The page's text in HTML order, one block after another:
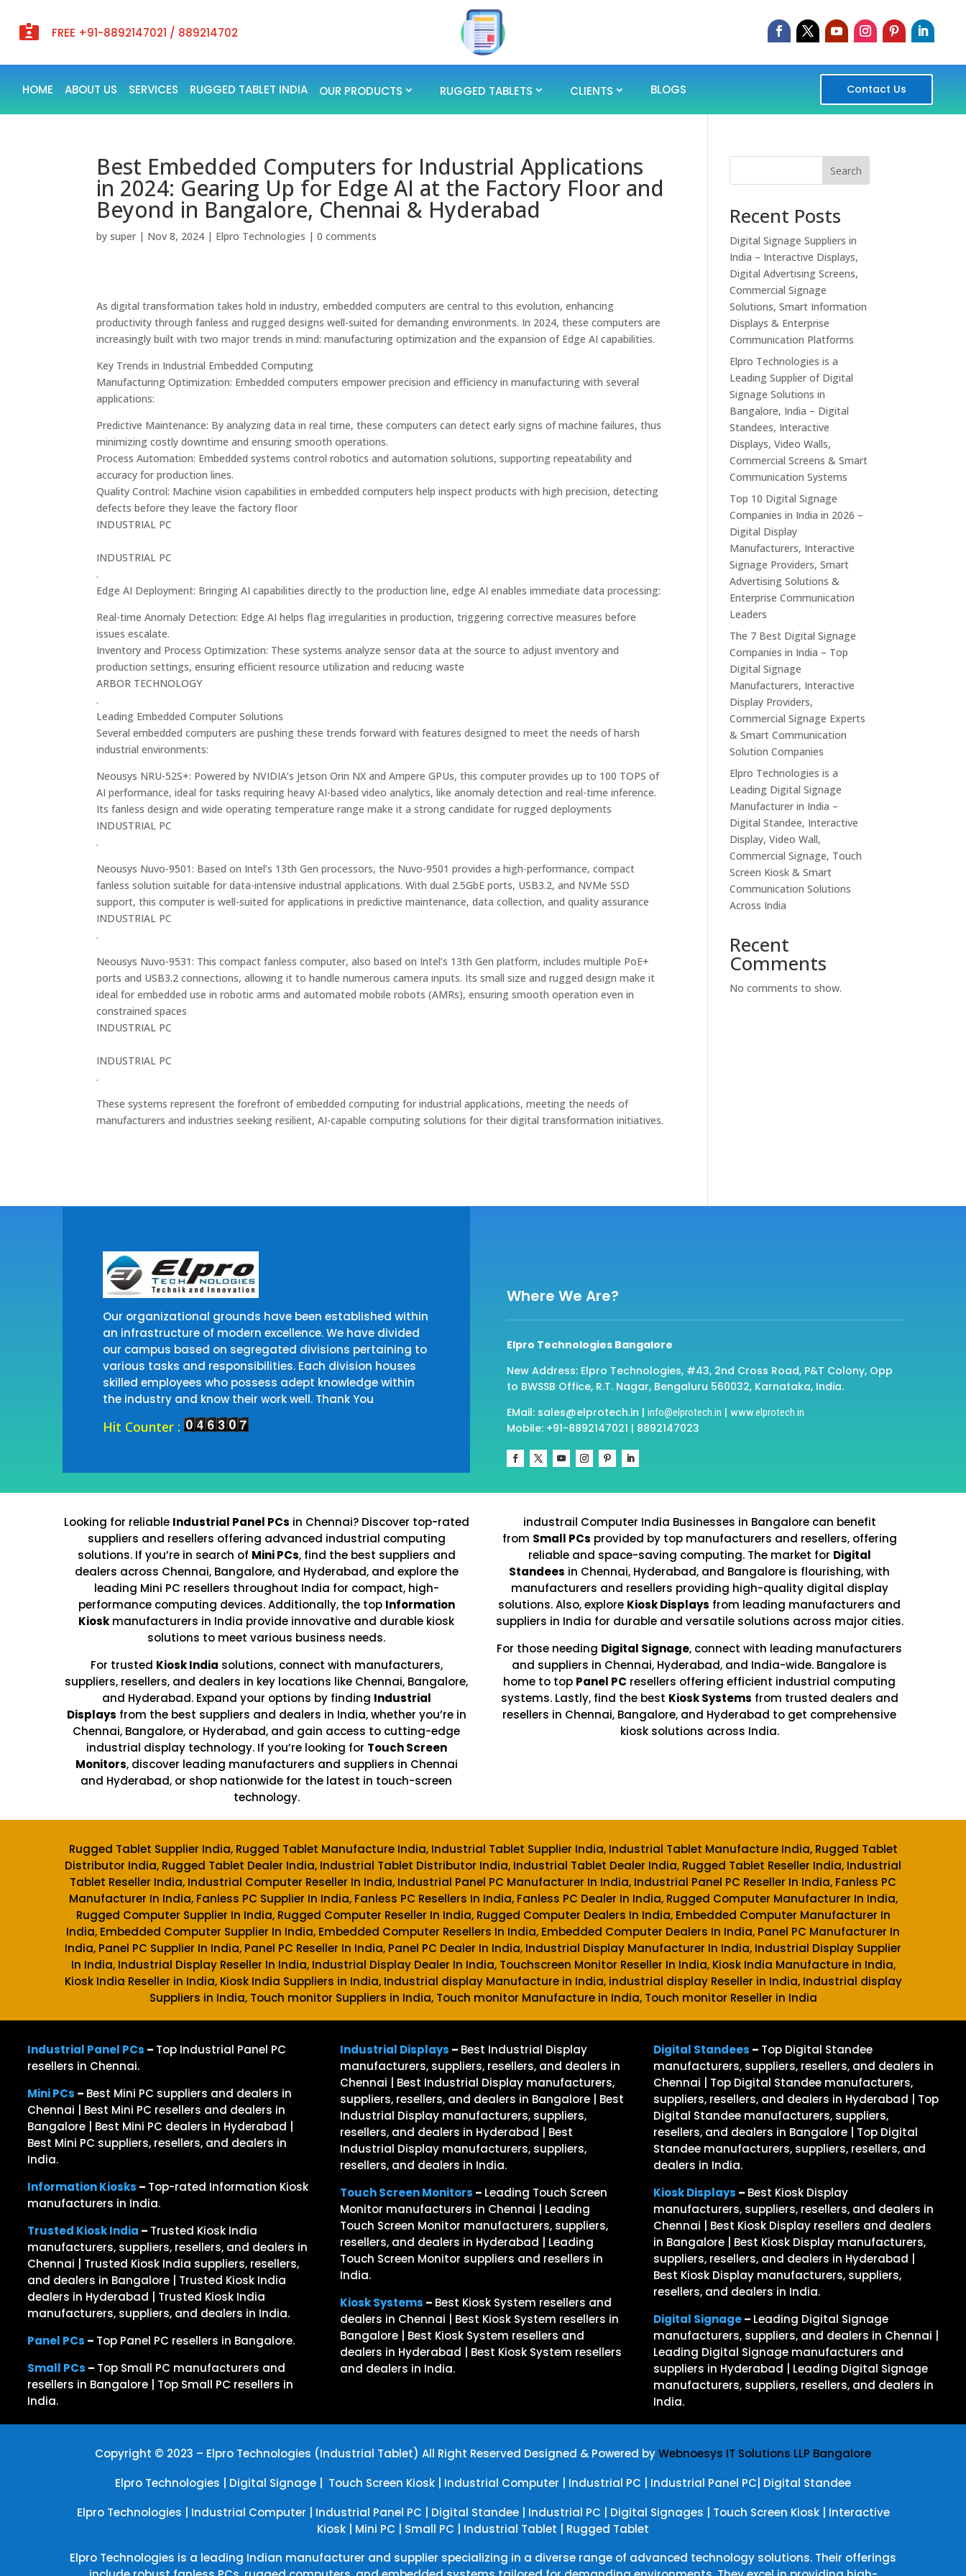
 FREE +91-8892147021 / 889214702
HOME ABOUT US SERVICES RUGGED TABLET INDIA OUR PRODUCTS RUGGED TABLETS CLIENTS BLOGS Contact Us
Best Embedded Computers for Industrial Applications
in 2024: Gearing Up for Edge AI at the Factory Floor and
Beyond in Bangalore, Chennai & Hyderabad
bysuper | Nov 8, 2024 | Elpro Technologies |0 comments
As digital transformation takes hold in industry, embedded computers are central to this evolution, enhancing
productivity through fanless and rugged designs well-suited for demanding environments. In 2024, these computers are
increasingly built with two major trends in mind: manufacturing optimization and the expansion of Edge AI capabilities.
Key Trends in Industrial Embedded Computing
Manufacturing Optimization: Embedded computers empower precision and efficiency in manufacturing with several
applications:
Predictive Maintenance: By analyzing data in real time, these computers can detect early signs of machine failures, thus
minimizing costly downtime and ensuring smooth operations.
Process Automation: Embedded systems control robotics and automation solutions, supporting repeatability and
accuracy for production lines.
Quality Control: Machine vision capabilities in embedded computers help inspect products with high precision, detecting
defects before they leave the factory floor​
INDUSTRIAL PC
INDUSTRIAL PC
.
Edge AI Deployment: Bringing AI capabilities directly to the production line, edge AI enables immediate data processing:
Real-time Anomaly Detection: Edge AI helps flag irregularities in production, triggering corrective measures before
issues escalate.
Inventory and Process Optimization: These systems analyze sensor data at the source to adjust inventory and
production settings, ensuring efficient resource utilization and reducing waste​
ARBOR TECHNOLOGY
.
Leading Embedded Computer Solutions
Several embedded computers are pushing these trends forward with features designed to meet the needs of harsh
industrial environments:
Neousys NRU-52S+: Powered by NVIDIA’s Jetson Orin NX and Ampere GPUs, this computer provides up to 100 TOPS of
AI performance, ideal for tasks requiring heavy AI-based video analytics, like anomaly detection and real-time inference.
Its fanless design and wide operating temperature range make it a strong candidate for rugged deployments​
INDUSTRIAL PC
.
Neousys Nuvo-9501: Based on Intel’s 13th Gen processors, the Nuvo-9501 provides a high-performance, compact
fanless solution suitable for data-intensive industrial applications. With dual 2.5GbE ports, USB3.2, and NVMe SSD
support, this computer is well-suited for applications in predictive maintenance, data collection, and quality assurance​
INDUSTRIAL PC
.
Neousys Nuvo-9531: This compact fanless computer, also based on Intel’s 13th Gen platform, includes multiple PoE+
ports and USB3.2 connections, allowing it to handle numerous camera inputs. Its small size and rugged design make it
ideal for embedded use in robotic arms and automated mobile robots (AMRs), ensuring smooth operation even in
constrained spaces​
INDUSTRIAL PC
INDUSTRIAL PC
.
These systems represent the forefront of embedded computing for industrial applications, meeting the needs of
manufacturers and industries seeking resilient, AI-capable computing solutions for their digital transformation initiatives.
Search
Recent Posts
Digital Signage Suppliers in
India – Interactive Displays,
Digital Advertising Screens,
Commercial Signage
Solutions, Smart Information
Displays & Enterprise
Communication Platforms
Elpro Technologies is a
Leading Supplier of Digital
Signage Solutions in
Bangalore, India – Digital
Standees, Interactive
Displays, Video Walls,
Commercial Screens & Smart
Communication Systems
Top 10 Digital Signage
Companies in India in 2026 –
Digital Display
Manufacturers, Interactive
Signage Providers, Smart
Advertising Solutions &
Enterprise Communication
Leaders
The 7 Best Digital Signage
Companies in India – Top
Digital Signage
Manufacturers, Interactive
Display Providers,
Commercial Signage Experts
& Smart Communication
Solution Companies
Elpro Technologies is a
Leading Digital Signage
Manufacturer in India –
Digital Standee, Interactive
Display, Video Wall,
Commercial Signage, Touch
Screen Kiosk & Smart
Communication Solutions
Across India
Recent
Comments
No comments to show.
Our organizational grounds have been established within
an infrastructure of modern excellence. We have divided
our campus based on segregated divisions pertaining to
various tasks and responsibilities. Each division houses
skilled employees who possess adept knowledge within
the industry and know their work well. Thank You
Hit Counter :
Where We Are?
Elpro Technologies Bangalore
New Address: Elpro Technologies, #43, 2nd Cross Road, P&T Colony, Opp
to BWSSB Office, R.T. Nagar, Bengaluru 560032, Karnataka, India.
EMail: sales@elprotech.in | info@elprotech.in | www.elprotech.in
Mobile: +91-8892147021 | 8892147023
Looking for reliable Industrial Panel PCs in Chennai? Discover top-rated
suppliers and resellers offering advanced industrial computing
solutions. If you’re in search of Mini PCs, find the best suppliers and
dealers across Chennai, Bangalore, and Hyderabad, and explore the
leading Mini PC resellers throughout India for compact, high-
performance computing devices. Additionally, the top Information
Kiosk manufacturers in India provide innovative and durable kiosk
solutions to meet various business needs.
For trusted Kiosk India solutions, connect with manufacturers,
suppliers, resellers, and dealers in key locations like Chennai, Bangalore,
and Hyderabad. Expand your options by finding Industrial
Displays from the best suppliers and dealers in India, whether you’re in
Chennai, Bangalore, or Hyderabad, and gain access to cutting-edge
industrial display technology. If you’re looking for Touch Screen
Monitors, discover leading manufacturers and suppliers in Chennai
and Hyderabad, or shop nationwide for the latest in touch-screen
technology.
industrail Computer India Businesses in Bangalore can benefit
from Small PCs provided by top manufacturers and resellers, offering
reliable and space-saving computing. The market for Digital
Standees in Chennai, Hyderabad, and Bangalore is flourishing, with
manufacturers and resellers providing high-quality digital display
solutions. Also, explore Kiosk Displays from leading manufacturers and
suppliers in India for durable and versatile solutions across major cities.
For those needing Digital Signage, connect with leading manufacturers
and suppliers in Chennai, Hyderabad, and India-wide. Bangalore is
home to top Panel PC resellers offering efficient industrial computing
systems. Lastly, find the best Kiosk Systems from trusted dealers and
resellers in Chennai, Bangalore, and Hyderabad to get comprehensive
kiosk solutions across India.
Rugged Tablet Supplier India, Rugged Tablet Manufacture India, Industrial Tablet Supplier India, Industrial Tablet Manufacture India, Rugged Tablet
Distributor India, Rugged Tablet Dealer India, Industrial Tablet Distributor India, Industrial Tablet Dealer India, Rugged Tablet Reseller India, Industrial
Tablet Reseller India, Industrial Computer Reseller In India, Industrial Panel PC Manufacturer In India, Industrial Panel PC Reseller In India, Fanless PC
Manufacturer In India, Fanless PC Supplier In India, Fanless PC Resellers In India, Fanless PC Dealer In India, Rugged Computer Manufacturer In India,
Rugged Computer Supplier In India, Rugged Computer Reseller In India, Rugged Computer Dealers In India, Embedded Computer Manufacturer In
India, Embedded Computer Supplier In India, Embedded Computer Resellers In India, Embedded Computer Dealers In India, Panel PC Manufacturer In
India, Panel PC Supplier In India, Panel PC Reseller In India, Panel PC Dealer In India, Industrial Display Manufacturer In India, Industrial Display Supplier
In India, Industrial Display Reseller In India, Industrial Display Dealer In India, Touchscreen Monitor Reseller In India, Kiosk India Manufacture in India,
Kiosk India Reseller in India, Kiosk India Suppliers in India, Industrial display Manufacture in India, industrial display Reseller in India, Industrial display
Suppliers in India, Touch monitor Suppliers in India, Touch monitor Manufacture in India, Touch monitor Reseller in India
Industrial Panel PCs – Top Industrial Panel PC
resellers in Chennai.
Mini PCs – Best Mini PC suppliers and dealers in
Chennai | Best Mini PC resellers and dealers in
Bangalore | Best Mini PC dealers in Hyderabad |
Best Mini PC suppliers, resellers, and dealers in
India.
Information Kiosks – Top-rated Information Kiosk
manufacturers in India.
Trusted Kiosk India – Trusted Kiosk India
manufacturers, suppliers, resellers, and dealers in
Chennai | Trusted Kiosk India suppliers, resellers,
and dealers in Bangalore | Trusted Kiosk India
dealers in Hyderabad | Trusted Kiosk India
manufacturers, suppliers, and dealers in India.
Panel PCs – Top Panel PC resellers in Bangalore.
Small PCs – Top Small PC manufacturers and
resellers in Bangalore | Top Small PC resellers in
India.
Industrial Displays – Best Industrial Display
manufacturers, suppliers, resellers, and dealers in
Chennai | Best Industrial Display manufacturers,
suppliers, resellers, and dealers in Bangalore | Best
Industrial Display manufacturers, suppliers,
resellers, and dealers in Hyderabad | Best
Industrial Display manufacturers, suppliers,
resellers, and dealers in India.
Touch Screen Monitors – Leading Touch Screen
Monitor manufacturers in Chennai | Leading
Touch Screen Monitor manufacturers, suppliers,
resellers, and dealers in Hyderabad | Leading
Touch Screen Monitor suppliers and resellers in
India.
Kiosk Systems – Best Kiosk System resellers and
dealers in Chennai | Best Kiosk System resellers in
Bangalore | Best Kiosk System resellers and
dealers in Hyderabad | Best Kiosk System resellers
and dealers in India.
Digital Standees – Top Digital Standee
manufacturers, suppliers, resellers, and dealers in
Chennai | Top Digital Standee manufacturers,
suppliers, resellers, and dealers in Hyderabad | Top
Digital Standee manufacturers, suppliers,
resellers, and dealers in Bangalore | Top Digital
Standee manufacturers, suppliers, resellers, and
dealers in India.
Kiosk Displays – Best Kiosk Display
manufacturers, suppliers, resellers, and dealers in
Chennai | Best Kiosk Display resellers and dealers
in Bangalore | Best Kiosk Display manufacturers,
suppliers, resellers, and dealers in Hyderabad |
Best Kiosk Display manufacturers, suppliers,
resellers, and dealers in India.
Digital Signage – Leading Digital Signage
manufacturers, suppliers, and dealers in Chennai |
Leading Digital Signage manufacturers and
suppliers in Hyderabad | Leading Digital Signage
manufacturers, suppliers, resellers, and dealers in
India.
Copyright © 2023 – Elpro Technologies (Industrial Tablet) All Right Reserved Designed & Powered byWebnoesys IT Solutions LLP Bangalore
Elpro Technologies
Digital Signage Touch Screen Kiosk Industrial Computer Industrial PC Industrial Panel PC Digital Standee
Elpro Technologies | Industrial Computer | Industrial Panel PC | Digital Standee| Industrial PC | Digital Signages | Touch Screen Kiosk| Interactive
Kiosk | Mini PC | Small PC | Industrial Tablet | Rugged Tablet
Elpro Technologies is a leading Indian manufacturer and supplier specializing in a diverse range of advanced technology solutions. Their offerings